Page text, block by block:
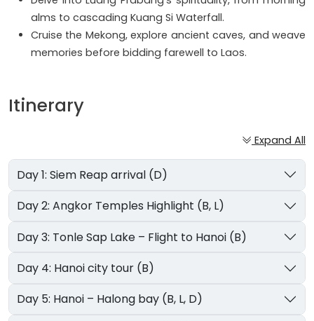
alms to cascading Kuang Si Waterfall.
Cruise the Mekong, explore ancient caves, and weave
memories before bidding farewell to Laos.
Itinerary
Expand All
Day 1: Siem Reap arrival (D)
Day 2: Angkor Temples Highlight (B, L)
Day 3: Tonle Sap Lake – Flight to Hanoi (B)
Day 4: Hanoi city tour (B)
Day 5: Hanoi – Halong bay (B, L, D)